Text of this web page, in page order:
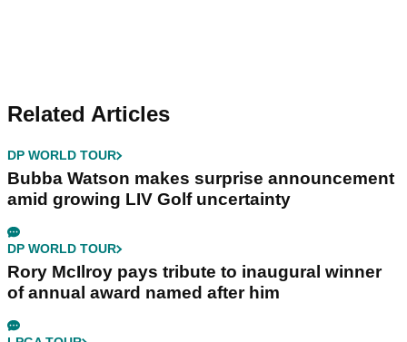
Related Articles
DP WORLD TOUR
Bubba Watson makes surprise announcement
amid growing LIV Golf uncertainty
DP WORLD TOUR
Rory McIlroy pays tribute to inaugural winner
of annual award named after him